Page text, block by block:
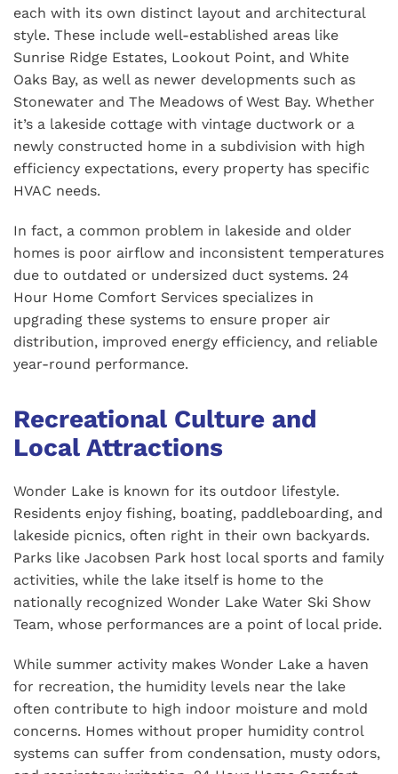
each with its own distinct layout and architectural
style. These include well-established areas like
Sunrise Ridge Estates, Lookout Point, and White
Oaks Bay, as well as newer developments such as
Stonewater and The Meadows of West Bay. Whether
it’s a lakeside cottage with vintage ductwork or a
newly constructed home in a subdivision with high
efficiency expectations, every property has specific
HVAC needs.
In fact, a common problem in lakeside and older
homes is poor airflow and inconsistent temperatures
due to outdated or undersized duct systems. 24
Hour Home Comfort Services specializes in
upgrading these systems to ensure proper air
distribution, improved energy efficiency, and reliable
year-round performance.
Recreational Culture and
Local Attractions
Wonder Lake is known for its outdoor lifestyle.
Residents enjoy fishing, boating, paddleboarding, and
lakeside picnics, often right in their own backyards.
Parks like Jacobsen Park host local sports and family
activities, while the lake itself is home to the
nationally recognized Wonder Lake Water Ski Show
Team, whose performances are a point of local pride.
While summer activity makes Wonder Lake a haven
for recreation, the humidity levels near the lake
often contribute to high indoor moisture and mold
concerns. Homes without proper humidity control
systems can suffer from condensation, musty odors,